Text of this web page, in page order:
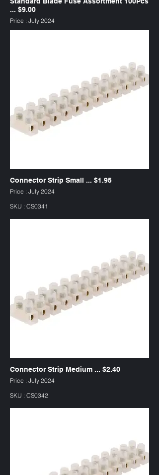
... $9.00
Price : July 2024
Connector Strip Small ... $1.95
Price : July 2024
SKU : CS0341
Connector Strip Medium ... $2.40
Price : July 2024
SKU : CS0342